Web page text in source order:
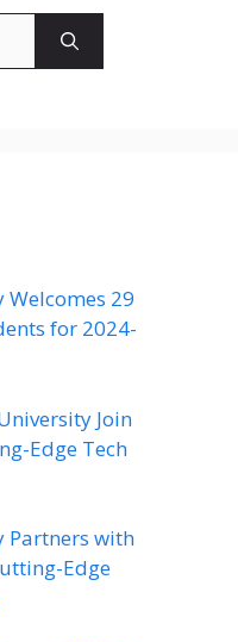
29
for 2024-
Join
Edge Tech
Partners with
Edge